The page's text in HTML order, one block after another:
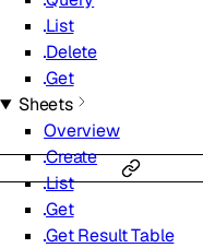
List
Delete
Get
Sheets
Overview
Create
List
Get
Get Result Table